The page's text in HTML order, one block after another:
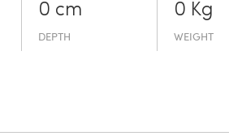
0 cm
DEPTH
0 Kg
WEIGHT